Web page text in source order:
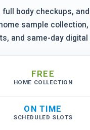
full body checkups,
sample
and same-day digital
FREE
HOME COLLECTION
ON TIME
SCHEDULED SLOTS